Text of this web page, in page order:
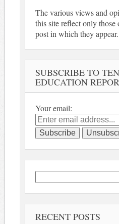
The various views and
this site reflect only
post in which they appear.
SUBSCRIBE TO
EDUCATION
Your email:
Search
for:
RECENT POSTS